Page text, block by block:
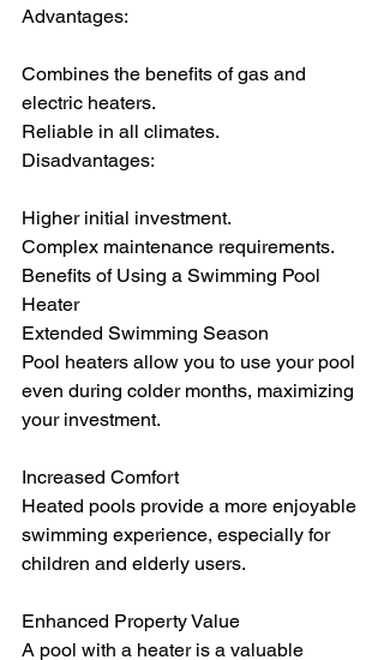
Advantages:
Combines the benefits of gas and
electric heaters.
Reliable in all climates.
Disadvantages:
Higher initial investment.
Complex maintenance requirements.
Benefits of Using a Swimming Pool
Heater
Extended Swimming Season
Pool heaters allow you to use your pool
even during colder months, maximizing
your investment.
Increased Comfort
Heated pools provide a more enjoyable
swimming experience, especially for
children and elderly users.
Enhanced Property Value
A pool with a heater is a valuable